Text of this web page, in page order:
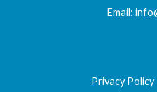
Email:
Privacy Policy